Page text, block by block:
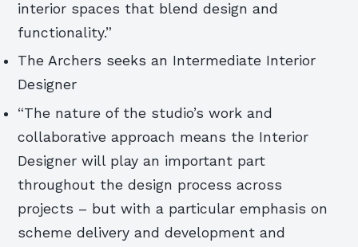
interior spaces that blend design and
functionality.”
The Archers seeks an Intermediate Interior
Designer
“The nature of the studio’s work and
collaborative approach means the Interior
Designer will play an important part
throughout the design process across
projects – but with a particular emphasis on
scheme delivery and development and